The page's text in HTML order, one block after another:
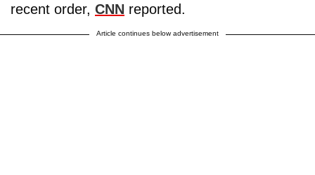
recent order, CNN reported.
Article continues below advertisement